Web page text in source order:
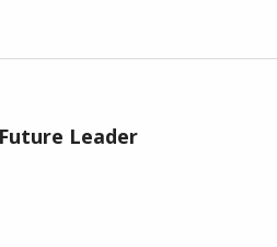
Leader